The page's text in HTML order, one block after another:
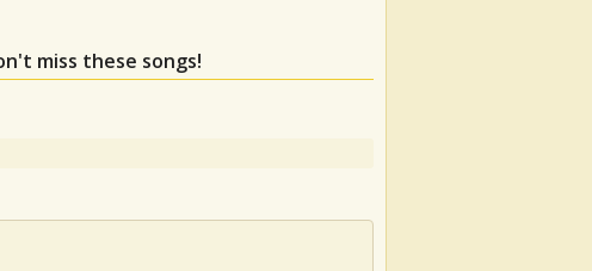
miss these songs!